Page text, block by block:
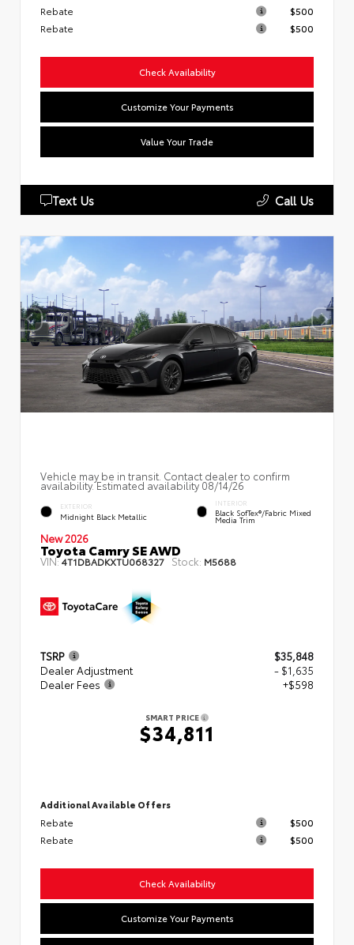
Rebate
$500
Rebate
$500
Check Availability
Customize Your Payments
Value Your Trade
Text Us Call Us
Vehicle may be in transit. Contact dealer to confirm
availability. Estimated availability 08/14/26
EXTERIOR
Midnight Black Metallic
INTERIOR
Black SofTex®/fabric Mixed
Media Trim
New 2026
Toyota Camry SE AWD
VIN:4T1DBADKXTU068327 Stock: M5688
TSRP
$35,848
Dealer Adjustment
- $1,635
Dealer Fees
+$598
SMART PRICE
$34,811
Additional Available Offers
Rebate
$500
Rebate
$500
Check Availability
Customize Your Payments